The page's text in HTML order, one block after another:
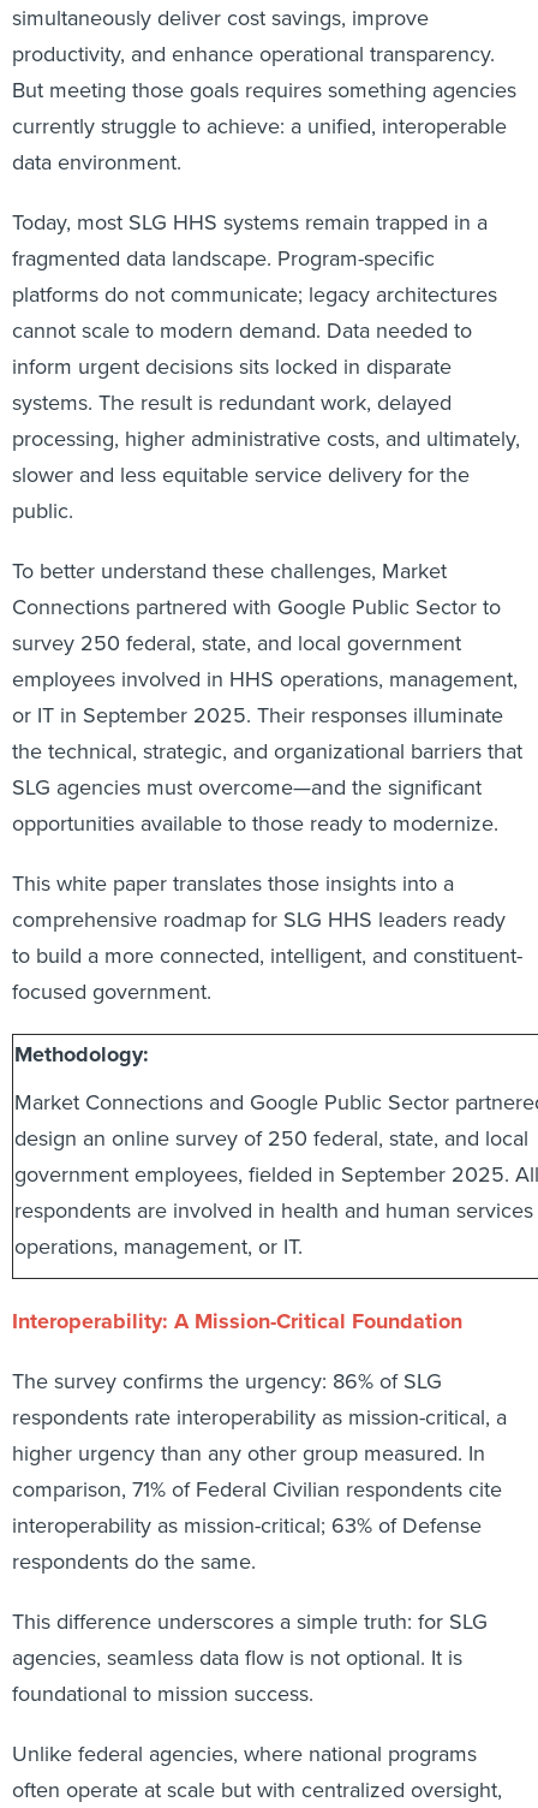
simultaneously deliver cost savings, improve
productivity, and enhance operational transparency.
But meeting those goals requires something agencies
currently struggle to achieve: a unified, interoperable
data environment.
Today, most SLG HHS systems remain trapped in a
fragmented data landscape. Program-specific
platforms do not communicate; legacy architectures
cannot scale to modern demand. Data needed to
inform urgent decisions sits locked in disparate
systems. The result is redundant work, delayed
processing, higher administrative costs, and ultimately,
slower and less equitable service delivery for the
public.
To better understand these challenges, Market
Connections partnered with Google Public Sector to
survey 250 federal, state, and local government
employees involved in HHS operations, management,
or IT in September 2025. Their responses illuminate
the technical, strategic, and organizational barriers that
SLG agencies must overcome—and the significant
opportunities available to those ready to modernize.
This white paper translates those insights into a
comprehensive roadmap for SLG HHS leaders ready
to build a more connected, intelligent, and constituent-
focused government.
Methodology:
Market Connections and Google Public Sector
design an online survey of 250 federal, state, and local
government employees, fielded in September 2025. All
respondents are involved in health and human services
operations, management, or IT.
Interoperability: A Mission-Critical Foundation
The survey confirms the urgency: 86% of SLG
respondents rate interoperability as mission-critical, a
higher urgency than any other group measured. In
comparison, 71% of Federal Civilian respondents cite
interoperability as mission-critical; 63% of Defense
respondents do the same.
This difference underscores a simple truth: for SLG
agencies, seamless data flow is not optional. It is
foundational to mission success.
Unlike federal agencies, where national programs
often operate at scale but with centralized oversight,